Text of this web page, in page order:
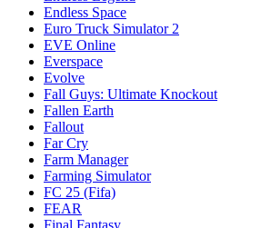
Endless Space
Euro Truck Simulator 2
EVE Online
Everspace
Evolve
Fall Guys: Ultimate Knockout
Fallen Earth
Fallout
Far Cry
Farm Manager
Farming Simulator
FC 25 (Fifa)
FEAR
Final Fantasy